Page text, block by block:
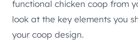
functional chicken coop from
look at the key elements you
your coop design.